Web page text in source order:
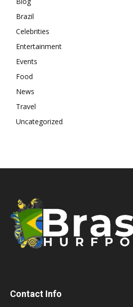
Brazil
Celebrities
Entertainment
Events
Food
News
Travel
Uncategorized
Contact Info